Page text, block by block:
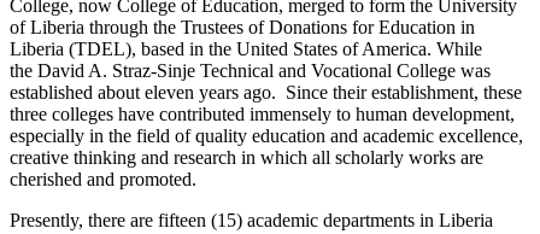
College, now College of Education, merged to form the University
of Liberia through the Trustees of Donations for Education in
Liberia (TDEL), based in the United States of America. While
the David A. Straz-Sinje Technical and Vocational College was
established about eleven years ago. Since their establishment, these
three colleges have contributed immensely to human development,
especially in the field of quality education and academic excellence,
creative thinking and research in which all scholarly works are
cherished and promoted.
Presently, there are fifteen (15) academic departments in Liberia